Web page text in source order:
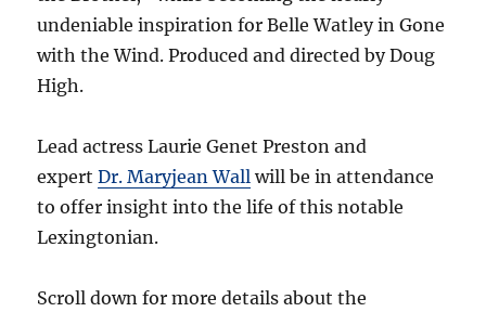
undeniable inspiration for Belle Watley in Gone
with the Wind. Produced and directed by Doug
High.
Lead actress Laurie Genet Preston and
expertDr. Maryjean Wall will be in attendance
to offer insight into the life of this notable
Lexingtonian.
Scroll down for more details about the